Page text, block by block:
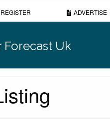
REGISTER ADVERTISE
Forecast Uk